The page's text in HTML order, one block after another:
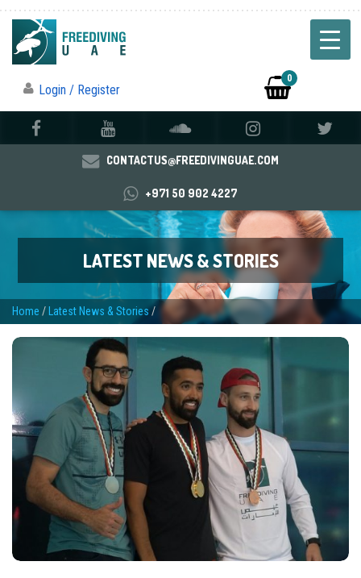
Login / Register
0
CONTACTUS@FREEDIVINGUAE.COM
+971 50 902 4227
LATEST NEWS & STORIES
Home / Latest News & Stories/